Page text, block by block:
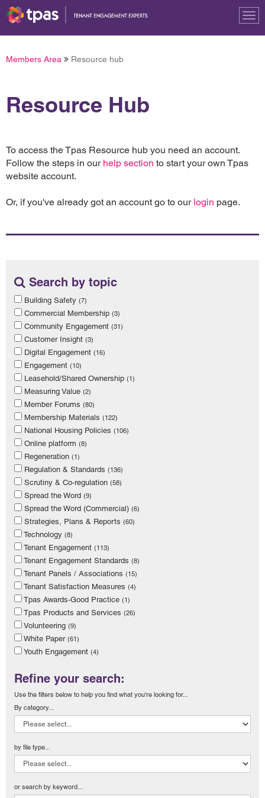
Members Area Resource hub
Resource Hub
To access the Tpas Resource hub you need an account.
Follow the steps in our help section to start your own Tpas
website account.
Or, if you've already got an account go to our login page.
Search by topic
Building Safety (7)
Commercial Membership (3)
Community Engagement (31)
Customer Insight (3)
Digital Engagement (16)
Engagement (10)
Leasehold/Shared Ownership (1)
Measuring Value (2)
Member Forums (80)
Membership Materials (122)
National Housing Policies (106)
Online platform (8)
Regeneration (1)
Regulation & Standards (136)
Scrutiny & Co-regulation (58)
Spread the Word (9)
Spread the Word (Commercial) (6)
Strategies, Plans & Reports (60)
Technology (8)
Tenant Engagement (113)
Tenant Engagement Standards (8)
Tenant Panels / Associations (15)
Tenant Satisfaction Measures (4)
Tpas Awards-Good Practice (1)
Tpas Products and Services (26)
Volunteering (9)
White Paper (61)
Youth Engagement (4)
Refine your search:
Use the filters below to help you find what you're looking for...
By category...
by file type...
or search by keyword...